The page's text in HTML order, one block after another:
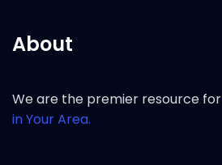
About
We are the premier resource for
in Your Area.